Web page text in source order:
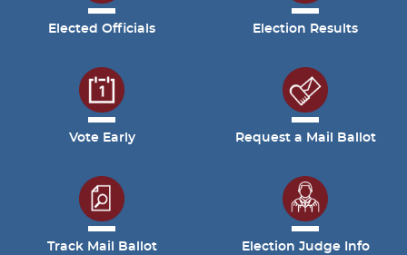
Elected Officials Election Results
Vote Early Request a Mail Ballot
Track Mail Ballot Election Judge Info